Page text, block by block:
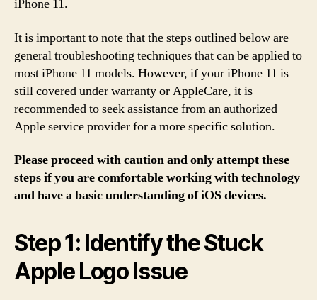
iPhone 11.
It is important to note that the steps outlined below are
general troubleshooting techniques that can be applied to
most iPhone 11 models. However, if your iPhone 11 is
still covered under warranty or AppleCare, it is
recommended to seek assistance from an authorized
Apple service provider for a more specific solution.
Please proceed with caution and only attempt these
steps if you are comfortable working with technology
and have a basic understanding of iOS devices.
Step 1: Identify the Stuck
Apple Logo Issue